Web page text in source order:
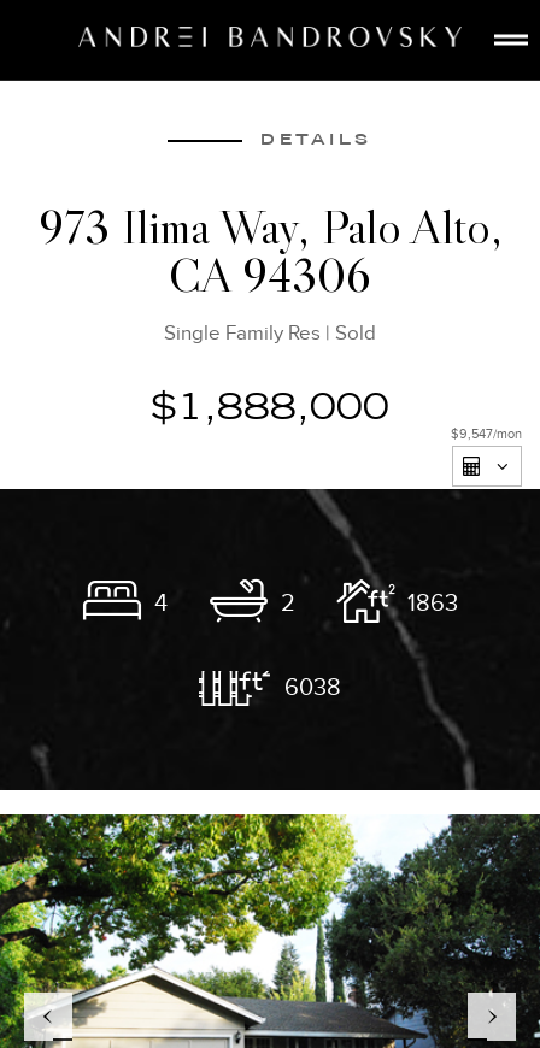
ESTATE AI
BUY
SELL
LISTINGS
MEDIA
DETAILS
973 Ilima Way, Palo Alto,
CA 94306
Single Family Res | Sold
$1,888,000
4 2 1863
6038
$9,547/mon